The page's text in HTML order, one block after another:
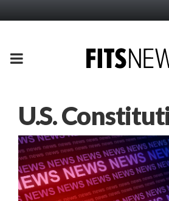
PRIMARY
U.S.